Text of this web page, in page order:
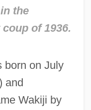
the
of 1936.
born on July
and
Wakiji by